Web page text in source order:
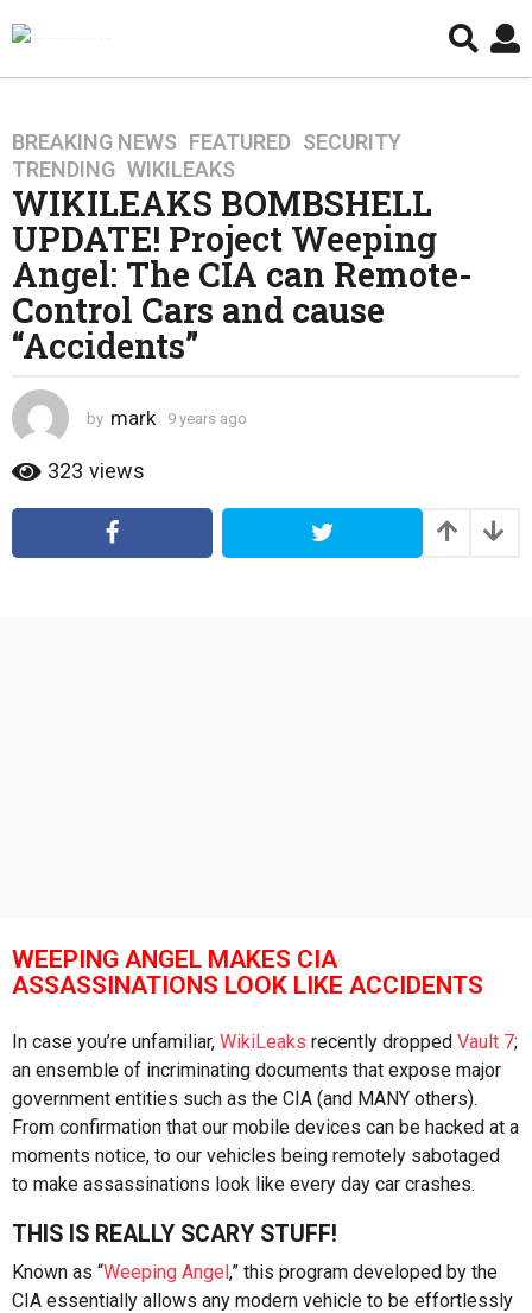
9
y
e
a
s
a
g
4
y
e
a
r
BREAKING NEWS ,FEATURED ,SECURITY
TRENDING ,WIKILEAKS
WIKILEAKS BOMBSHELL
UPDATE! Project Weeping
Angel: The CIA can Remote-
Control Cars and cause
“Accidents”
by mark 9 years ago
r
a
323 views
WEEPING ANGEL MAKES CIA
ASSASSINATIONS LOOK LIKE ACCIDENTS
In case you’re unfamiliar, WikiLeaks recently dropped Vault 7;
an ensemble of incriminating documents that expose major
government entities such as the CIA (and MANY others).
From confirmation that our mobile devices can be hacked at a
moments notice, to our vehicles being remotely sabotaged
to make assassinations look like every day car crashes.
THIS IS REALLY SCARY STUFF!
Known as “Weeping Angel,” this program developed by the
CIA essentially allows any modern vehicle to be effortlessly